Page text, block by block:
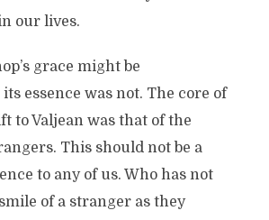
our lives.
grace might be
essence was not. The core of
to Valjean was that of the
This should not be a
to any of us. Who has not
of a stranger as they